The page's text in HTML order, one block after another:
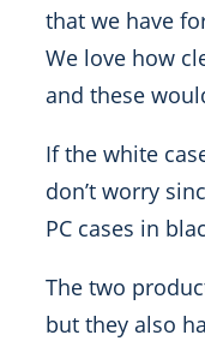
that we have
We love how
and these
If the white
don’t worry
PC cases in
The two
but they also